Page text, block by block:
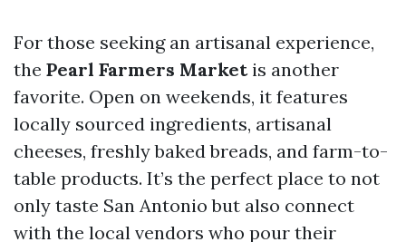
For those seeking an artisanal experience,
the Pearl Farmers Marketis another
favorite. Open on weekends, it features
locally sourced ingredients, artisanal
cheeses, freshly baked breads, and farm-to-
table products. It’s the perfect place to not
only taste San Antonio but also connect
with the local vendors who pour their